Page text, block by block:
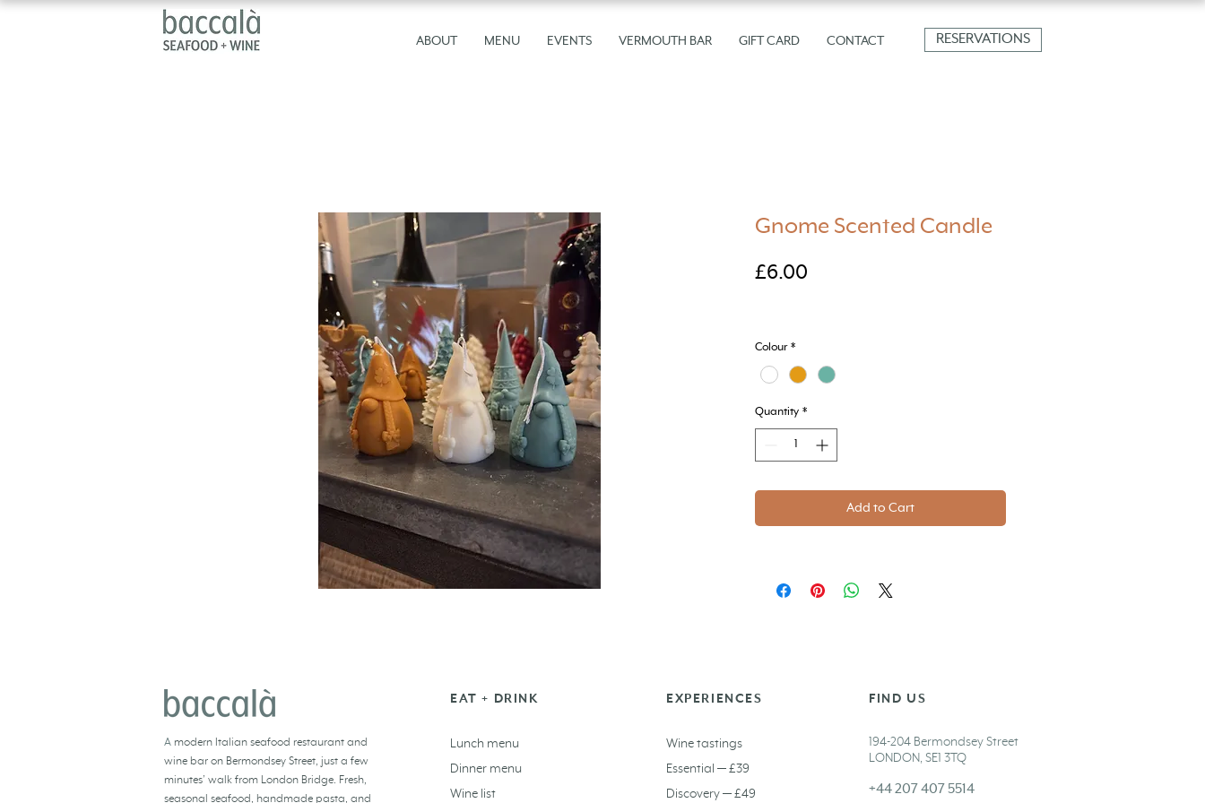
ABOUT MENU EVENTS VERMOUTH BAR GIFT CARD CONTACT RESERVATIONS
Gnome Scented Candle
£6.00
Colour *
Quantity *
Add to Cart
BACCALÀ LONDON
A modern Italian seafood restaurant and
wine bar on Bermondsey Street, just a few
minutes’ walk from London Bridge. Fresh,
seasonal seafood, handmade pasta, and
EAT + DRINK
Lunch menu
Dinner menu
Wine list
EXPERIENCES
Wine tastings
Essential — £39
Discovery — £49
FIND US
194-204 Bermondsey Street
LONDON, SE1 3TQ
+44 207 407 5514